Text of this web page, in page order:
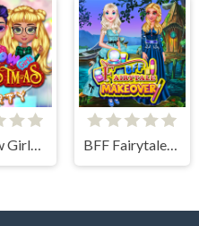
Rainbow Girls Christmas Party BFF Fairytale Makeover